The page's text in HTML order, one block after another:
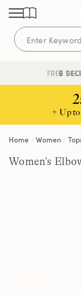
Skip
content
Skip
navigation
Skip
search
FREE
🔒
+ Up to
Home Women
Women's